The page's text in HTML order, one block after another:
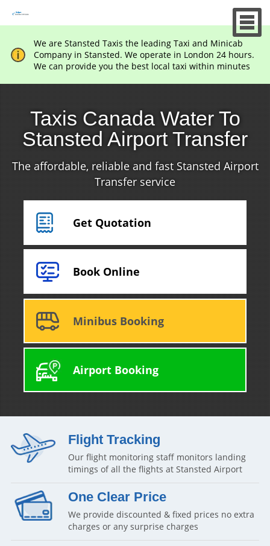
We are Stansted Taxis the leading Taxi and Minicab
Company in Stansted. We operate in London 24 hours.
We can provide you the best local taxi within minutes
Taxis Canada Water To
Stansted Airport Transfer
The affordable, reliable and fast Stansted Airport
Transfer service
Get Quotation
Book Online
Minibus Booking
Airport Booking
Flight Tracking
Our flight monitoring staff monitors landing
timings of all the flights at Stansted Airport
One Clear Price
We provide discounted & fixed prices no extra
charges or any surprise charges